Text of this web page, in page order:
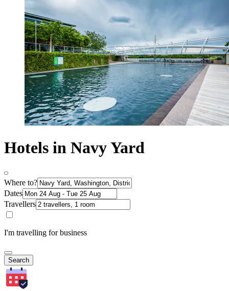
Hotels in Navy Yard
Where to?
Dates
Travellers
I'm travelling for business
Search